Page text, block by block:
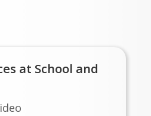
at School and